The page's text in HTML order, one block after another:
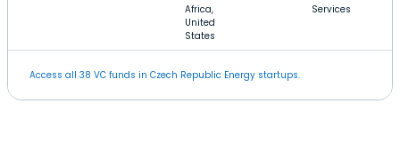
Africa,
United
States
Services
Access all 38 VC funds in Czech Republic Energy startups.